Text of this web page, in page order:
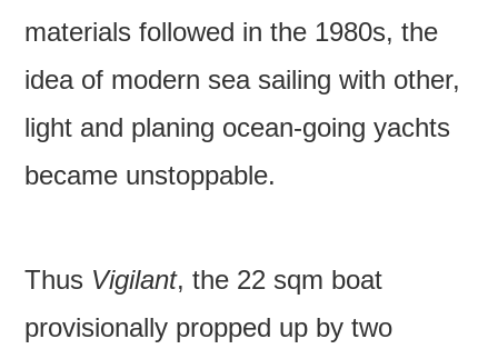
materials followed in the 1980s, the
idea of modern sea sailing with other,
light and planing ocean-going yachts
became unstoppable.
Thus Vigilant, the 22 sqm boat
provisionally propped up by two